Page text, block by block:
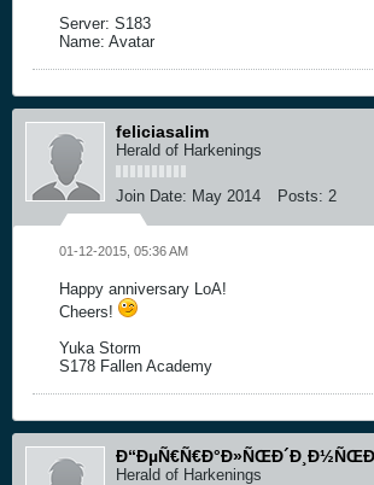
Server: S183
Name: Avatar
feliciasalim
Herald of Harkenings
Join Date: May 2014 Posts: 2
01-12-2015, 05:36 AM
Happy anniversary LoA!
Cheers!
Yuka Storm
S178 Fallen Academy
Herald of Harkenings